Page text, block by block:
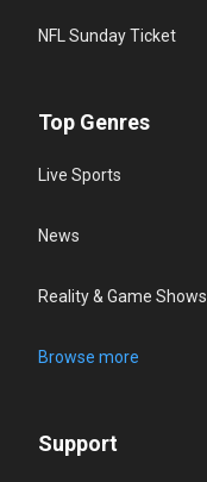
NFL Sunday Ticket
Top Genres
Live Sports
News
Reality & Game Shows
Browse more
Support